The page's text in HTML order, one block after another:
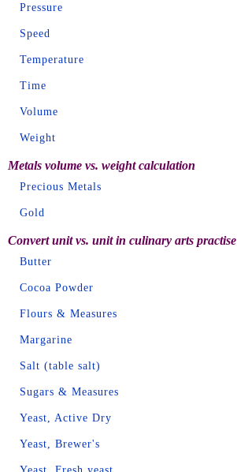
Pressure
Speed
Temperature
Time
Volume
Weight
Metals volume vs. weight calculation
Precious Metals
Gold
Convert unit vs. unit in culinary arts practise
Butter
Cocoa Powder
Flours & Measures
Margarine
Salt (table salt)
Sugars & Measures
Yeast, Active Dry
Yeast, Brewer's